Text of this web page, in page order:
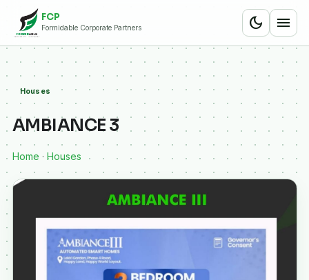
FCP
Formidable Corporate Partners dark_mode menu
Houses
AMBIANCE 3
Home · Houses